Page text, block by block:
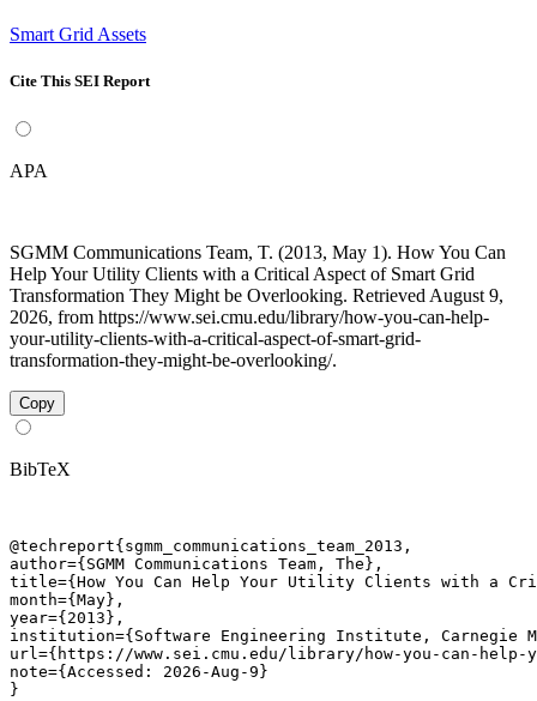
Smart Grid Assets
Cite This SEI Report
APA
SGMM Communications Team, T. (2013, May 1). How You Can
Help Your Utility Clients with a Critical Aspect of Smart Grid
Transformation They Might be Overlooking. Retrieved August 9,
2026, from https://www.sei.cmu.edu/library/how-you-can-help-
your-utility-clients-with-a-critical-aspect-of-smart-grid-
transformation-they-might-be-overlooking/.
Copy
BibTeX
@techreport{sgmm_communications_team_2013,
author={SGMM Communications Team, The},
title={How You Can Help Your Utility Clients with a
month={May},
year={2013},
institution={Software Engineering Institute, Carnegie
url={https://www.sei.cmu.edu/library/how-you-can-
note={Accessed: 2026-Aug-9}
}